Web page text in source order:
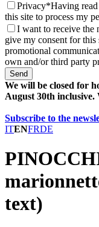
Privacy*Having
this site to process my
I want to receive the
give my consent for
promotional
own and/or third party
Send
We will be closed for
August 30th inclusive.
Subscribe to the
ITENFRDE
text)